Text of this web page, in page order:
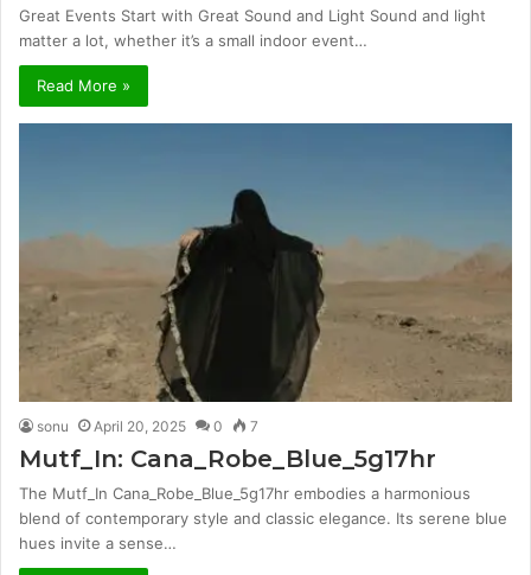
Great Events Start with Great Sound and Light Sound and light
matter a lot, whether it’s a small indoor event…
Read More »
sonu April 20, 2025 0 7
Mutf_In: Cana_Robe_Blue_5g17hr
The Mutf_In Cana_Robe_Blue_5g17hr embodies a harmonious
blend of contemporary style and classic elegance. Its serene blue
hues invite a sense…